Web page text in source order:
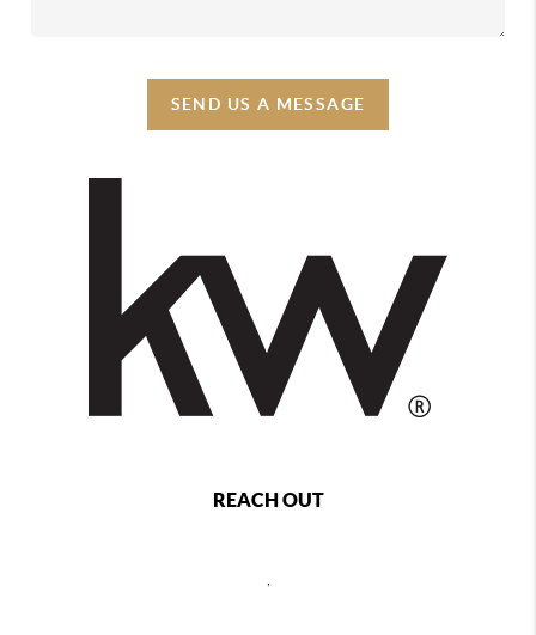
SEND US A MESSAGE
REACH OUT